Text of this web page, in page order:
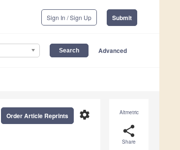
Sign In / Sign Up Submit
Advanced
Altmetric
share
Share
settings
Order Article Reprints